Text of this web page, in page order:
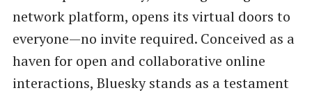
network platform, opens its virtual doors to
everyone—no invite required. Conceived as a
haven for open and collaborative online
interactions, Bluesky stands as a testament